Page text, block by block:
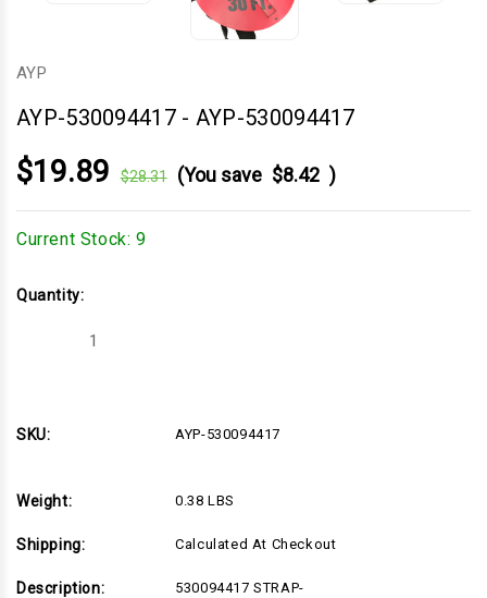
AYP
AYP-530094417- AYP-530094417
$19.89 $28.31 (You save $8.42 )
Current Stock: 9
Quantity:
Decrease
SKU:
AYP-530094417
Weight: 0.38 LBS
Shipping: Calculated At Checkout
Description:
530094417 STRAP-